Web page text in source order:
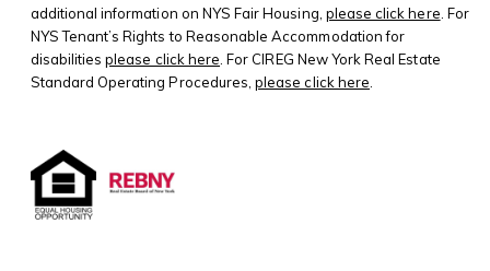
additional information on NYS Fair Housing, please click here . For
NYS Tenant’s Rights to Reasonable Accommodation for
disabilitiesplease click here . For CIREG New York Real Estate
Standard Operating Procedures,please click here